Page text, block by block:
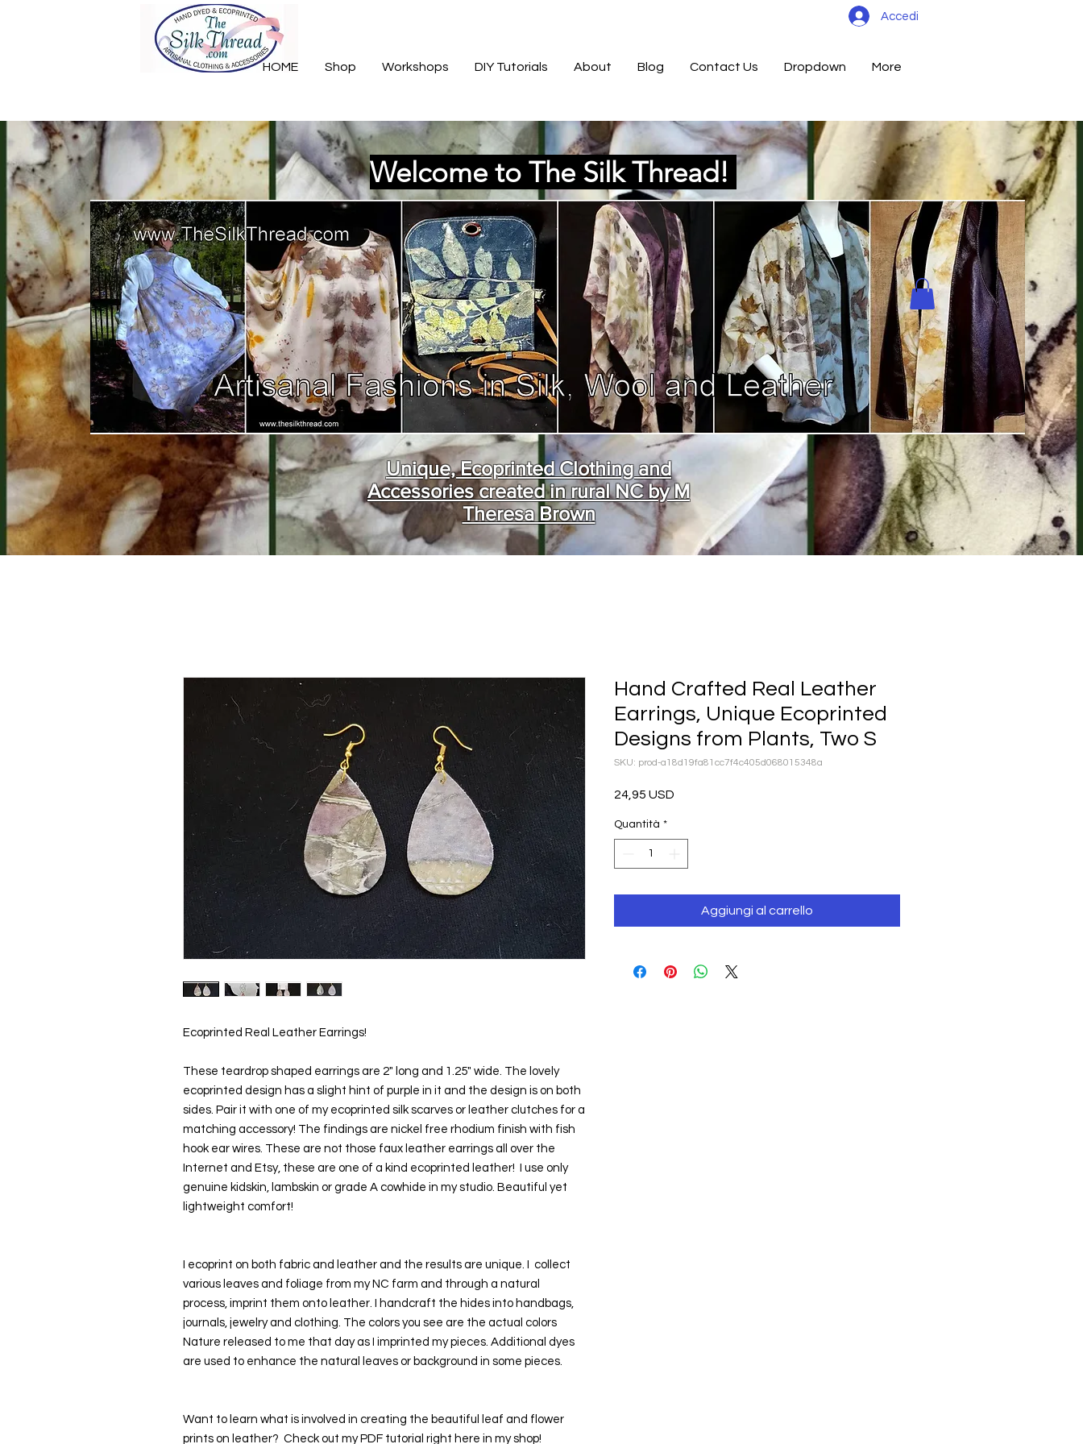
HOME Shop Workshops DIY Tutorials About Blog Contact Us Dropdown More
Accedi
Welcome to The Silk Thread!
Unique, Ecoprinted Clothing and
Accessories created in rural NC by M
Theresa Brown
Ecoprinted Real Leather Earrings!
These teardrop shaped earrings are 2" long and 1.25" wide. The lovely
ecoprinted design has a slight hint of purple in it and the design is on both
sides. Pair it with one of my ecoprinted silk scarves or leather clutches for a
matching accessory! The findings are nickel free rhodium finish with fish
hook ear wires. These are not those faux leather earrings all over the
Internet and Etsy, these are one of a kind ecoprinted leather!  I use only
genuine kidskin, lambskin or grade A cowhide in my studio. Beautiful yet
lightweight comfort!
I ecoprint on both fabric and leather and the results are unique. I  collect
various leaves and foliage from my NC farm and through a natural
process, imprint them onto leather. I handcraft the hides into handbags,
journals, jewelry and clothing. The colors you see are the actual colors
Nature released to me that day as I imprinted my pieces. Additional dyes
are used to enhance the natural leaves or background in some pieces.
Want to learn what is involved in creating the beautiful leaf and flower
prints on leather?  Check out my PDF tutorial right here in my shop!
Hand Crafted Real Leather
Earrings, Unique Ecoprinted
Designs from Plants, Two S
SKU: prod-a18d19fa81cc7f4c405d068015348a
24,95 USD
Quantità *
Aggiungi al carrello